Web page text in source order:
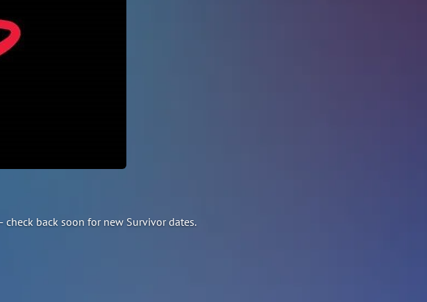
back soon for new Survivor dates.